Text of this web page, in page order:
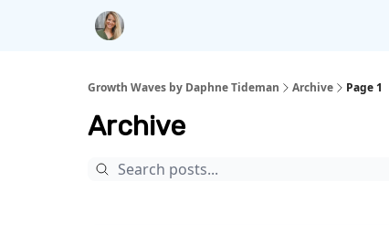
Growth Waves by Daphne Tideman Archive Page 1
Archive